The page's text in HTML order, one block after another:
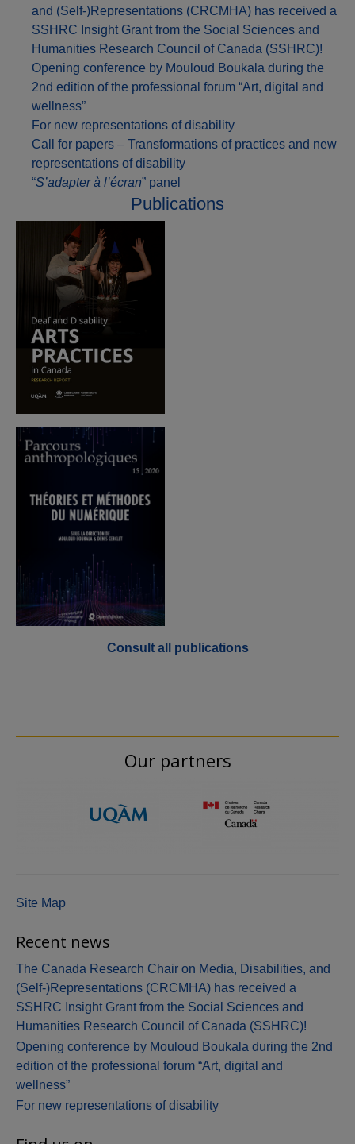
and (Self-)Representations (CRCMHA) has received a
SSHRC Insight Grant from the Social Sciences and
Humanities Research Council of Canada (SSHRC)!
Opening conference by Mouloud Boukala during the
2nd edition of the professional forum “Art, digital and
wellness”
For new representations of disability
Call for papers – Transformations of practices and new
representations of disability
“S’adapter à l’écran” panel
Publications
Consult all publications
Our partners
Site Map
Recent news
The Canada Research Chair on Media, Disabilities, and
(Self-)Representations (CRCMHA) has received a
SSHRC Insight Grant from the Social Sciences and
Humanities Research Council of Canada (SSHRC)!
Opening conference by Mouloud Boukala during the 2nd
edition of the professional forum “Art, digital and
wellness”
For new representations of disability